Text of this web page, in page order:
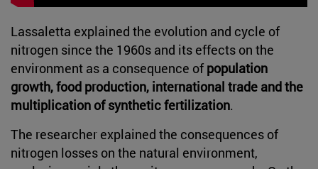
Lassaletta explained the evolution and cycle of
nitrogen since the 1960s and its effects on the
environment as a consequence of population
growth, food production, international trade and the
multiplication of synthetic fertilization.
The researcher explained the consequences of
nitrogen losses on the natural environment,